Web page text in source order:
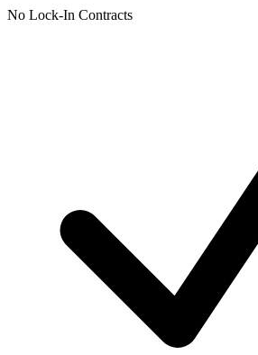
No Lock-In Contracts